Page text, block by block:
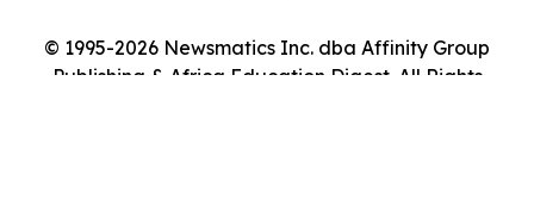
© 1995-2026 Newsmatics Inc. dba Affinity Group
Publishing & Africa Education Digest. All Rights